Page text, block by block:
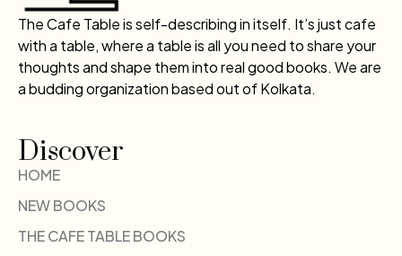
The Cafe Table is self-describing in itself. It’s just cafe
with a table, where a table is all you need to share your
thoughts and shape them into real good books. We are
a budding organization based out of Kolkata.
Discover
HOME
NEW BOOKS
THE CAFE TABLE BOOKS